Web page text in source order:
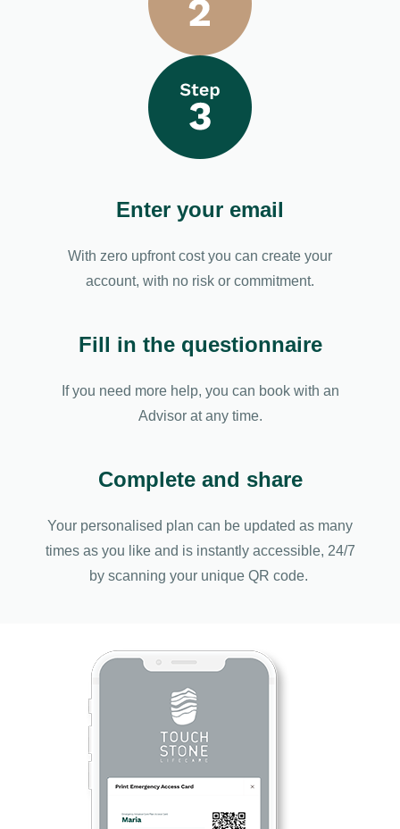
Enter your email
With zero upfront cost you can create your
account, with no risk or commitment.
Fill in the questionnaire
If you need more help, you can book with an
Advisor at any time.
Complete and share
Your personalised plan can be updated as many
times as you like and is instantly accessible, 24/7
by scanning your unique QR code.